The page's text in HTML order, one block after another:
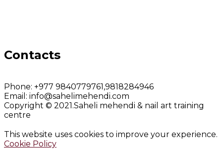
Contacts
Phone: +977 9840779761,9818284946
Email: info@sahelimehendi.com
Copyright © 2021.Saheli mehendi & nail art training
centre
This website uses cookies to improve your experience.
Cookie Policy